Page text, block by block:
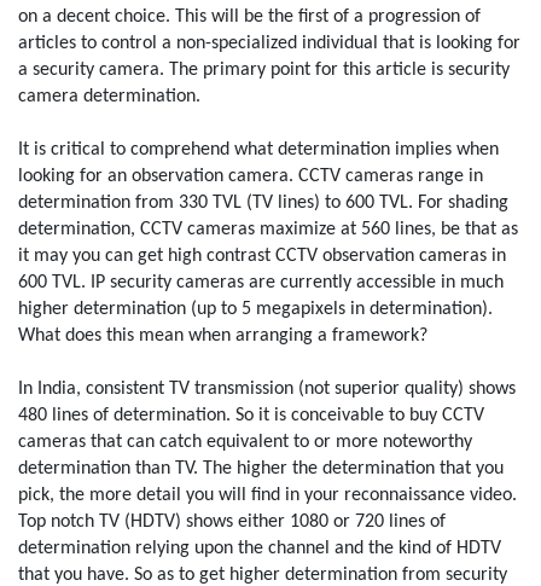
on a decent choice. This will be the first of a progression of
articles to control a non-specialized individual that is looking for
a security camera. The primary point for this article is security
camera determination.
It is critical to comprehend what determination implies when
looking for an observation camera. CCTV cameras range in
determination from 330 TVL (TV lines) to 600 TVL. For shading
determination, CCTV cameras maximize at 560 lines, be that as
it may you can get high contrast CCTV observation cameras in
600 TVL. IP security cameras are currently accessible in much
higher determination (up to 5 megapixels in determination).
What does this mean when arranging a framework?
In India, consistent TV transmission (not superior quality) shows
480 lines of determination. So it is conceivable to buy CCTV
cameras that can catch equivalent to or more noteworthy
determination than TV. The higher the determination that you
pick, the more detail you will find in your reconnaissance video.
Top notch TV (HDTV) shows either 1080 or 720 lines of
determination relying upon the channel and the kind of HDTV
that you have. So as to get higher determination from security